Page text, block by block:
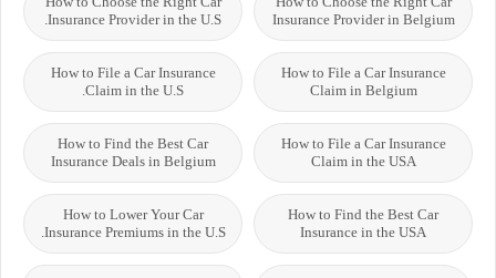
Insurance Provider in Belgium
Insurance Provider in the U.S.
How to File a Car Insurance
Claim in Belgium
How to File a Car Insurance
Claim in the U.S.
How to File a Car Insurance
Claim in the USA
How to Find the Best Car
Insurance Deals in Belgium
How to Find the Best Car
Insurance in the USA
How to Lower Your Car
Insurance Premiums in the U.S.